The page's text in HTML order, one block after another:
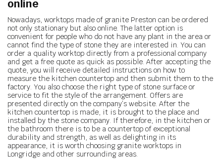
online
Nowadays, worktops made of granite Preston can be ordered
not only stationary but also online. The latter option is
convenient for people who do not have any plant in the area or
cannot find the type of stone they are interested in. You can
order a quality worktop directly from a professional company
and get a free quote as quick as possible. After accepting the
quote, you will receive detailed instructions on how to
measure the kitchen countertop and then submit them to the
factory. You also choose the right type of stone surface or
service to fit the style of the arrangement. Offers are
presented directly on the company’s website. After the
kitchen countertop is made, it is brought to the place and
installed by the stone company. If therefore, in the kitchen or
the bathroom there is to be a countertop of exceptional
durability and strength, as well as delighting in its
appearance, it is worth choosing granite worktops in
Longridge and other surrounding areas.